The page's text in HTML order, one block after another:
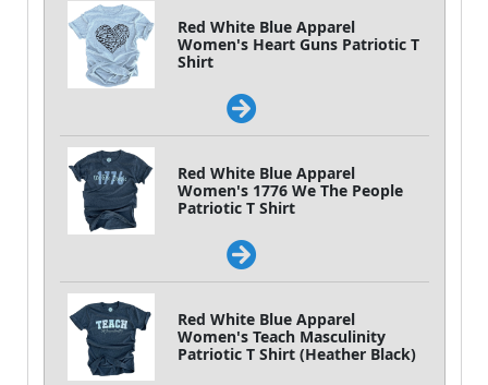
Red White Blue Apparel
Women's Heart Guns Patriotic T
Shirt
Red White Blue Apparel
Women's 1776 We The People
Patriotic T Shirt
Red White Blue Apparel
Women's Teach Masculinity
Patriotic T Shirt (Heather Black)